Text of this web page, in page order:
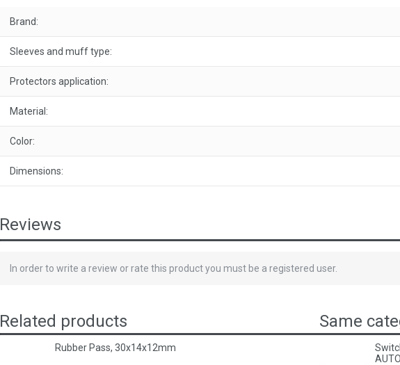
Brand:
Sleeves and muff type:
Protectors application:
Material:
Color:
Dimensions:
Reviews
In order to write a review or rate this product you must be a registered user.
Related products
Rubber Pass, 30х14х12mm
Same